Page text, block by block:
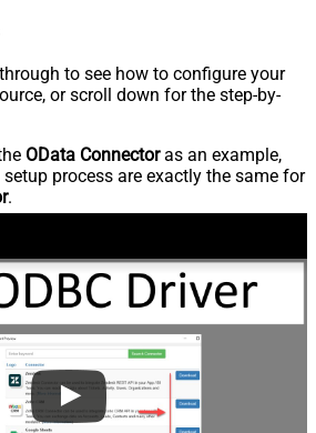
to see how to configure your
or scroll down for the step-by-
OData Connectoras an example,
process are exactly the same for
.